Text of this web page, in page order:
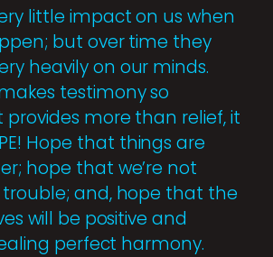
little impact on us when
but over time they
heavily on our minds.
testimony so
more than relief, it
Hope that things are
hope that we’re not
and, hope that the
will be positive and
perfect harmony.